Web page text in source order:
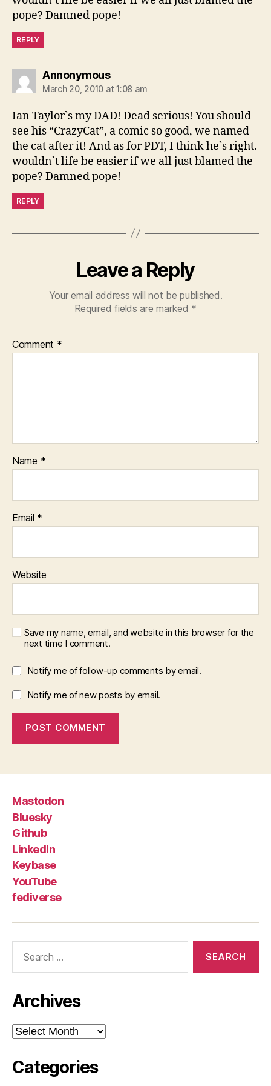
pope? Damned pope!
REPLY
Annonymoussays:
March 20, 2010 at 1:08 am
Ian Taylor`s my DAD! Dead serious! You should
see his “CrazyCat”, a comic so good, we named
the cat after it! And as for PDT, I think he`s right.
wouldn`t life be easier if we all just blamed the
pope? Damned pope!
REPLY
Leave a Reply
Your email address will not be published.
Required fields are marked *
Comment *
Name *
Email *
Website
Save my name, email, and website in this browser for the
next time I comment.
Notify me of follow-up comments by email.
Notify me of new posts by email.
Mastodon
Bluesky
Github
LinkedIn
Keybase
YouTube
fediverse
Archives
Archives
Categories